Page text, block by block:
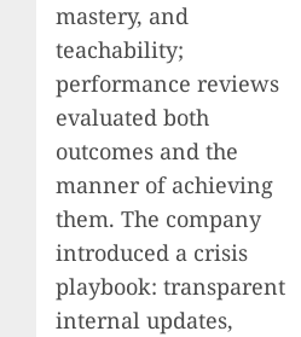
mastery, and
teachability;
performance reviews
evaluated both
outcomes and the
manner of achieving
them. The company
introduced a crisis
playbook: transparent
internal updates,